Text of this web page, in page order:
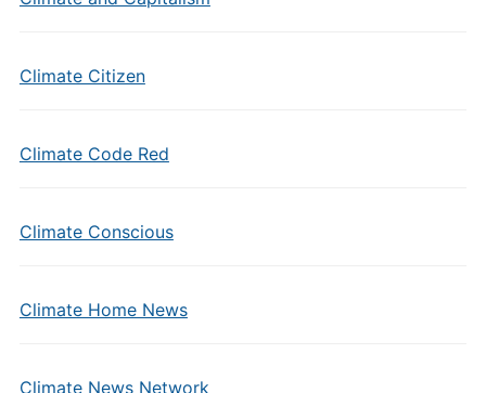
Climate Citizen
Climate Code Red
Climate Conscious
Climate Home News
Climate News Network